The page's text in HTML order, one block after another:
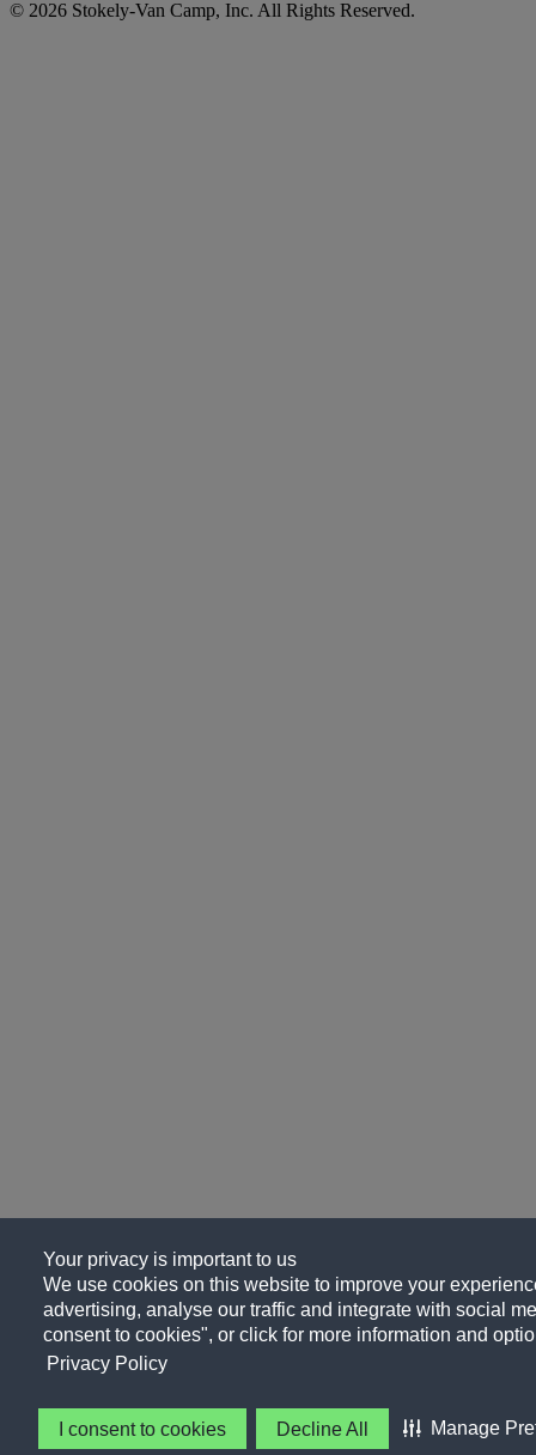
Your privacy is important to us
We use cookies on this website to improve your
advertising, analyse our traffic and integrate with social
consent to cookies", or click for more information and
Privacy Policy
I consent to cookies Decline All Manage
© 2026 Stokely-Van Camp, Inc. All Rights Reserved.